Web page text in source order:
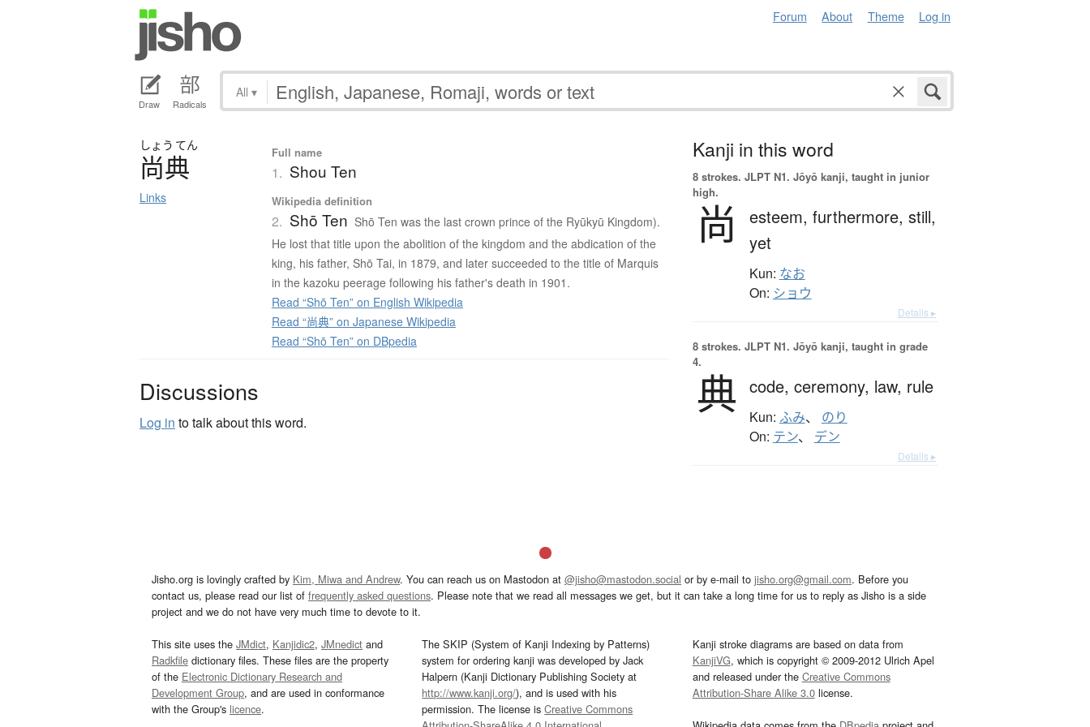
Forum About Theme Log in
Draw Radicals
All ▾
しょう てん
尚典
Links
Full name
1. Shou Ten
Wikipedia definition
2. Shō Ten Shō Ten was the last crown prince of the Ryūkyū Kingdom).
He lost that title upon the abolition of the kingdom and the abdication of the
king, his father, Shō Tai, in 1879, and later succeeded to the title of Marquis
in the kazoku peerage following his father's death in 1901.
Read “Shō Ten” on English Wikipedia
Read “尚典” on Japanese Wikipedia
Read “Shō Ten” on DBpedia
Discussions
Log in to talk about this word.
Kanji in this word
8 strokes. JLPT N1. Jōyō kanji, taught in junior
high.
尚 esteem, furthermore, still,
yet
Kun: なお
On: ショウ
Details ▸
8 strokes. JLPT N1. Jōyō kanji, taught in grade
4.
典 code, ceremony, law, rule
Kun: ふみ、 のり
On: テン、 デン
Details ▸
Jisho.org is lovingly crafted by Kim, Miwa and Andrew. You can reach us on Mastodon at @jisho@mastodon.social or by e-mail to jisho.org@gmail.com. Before you
contact us, please read our list of frequently asked questions. Please note that we read all messages we get, but it can take a long time for us to reply as Jisho is a side
project and we do not have very much time to devote to it.
This site uses the JMdict, Kanjidic2, JMnedict and
Radkfile dictionary files. These files are the property
of the Electronic Dictionary Research and
Development Group, and are used in conformance
with the Group's licence.
The SKIP (System of Kanji Indexing by Patterns)
system for ordering kanji was developed by Jack
Halpern (Kanji Dictionary Publishing Society at
http://www.kanji.org/), and is used with his
permission. The license isCreative Commons
Kanji stroke diagrams are based on data from
KanjiVG, which is copyright © 2009-2012 Ulrich Apel
and released under the Creative Commons
Attribution-Share Alike 3.0license.